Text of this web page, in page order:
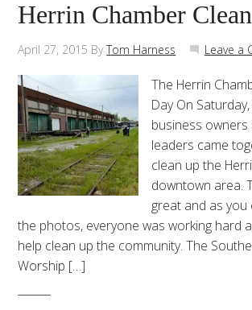
Herrin Chamber
April 27, 2015 ByTom Harness Leave a
The Herrin
Day On
business
leaders came
clean up the
downtown area.
great and as
the photos, everyone was working hard
help clean up the community. The
Worship […]